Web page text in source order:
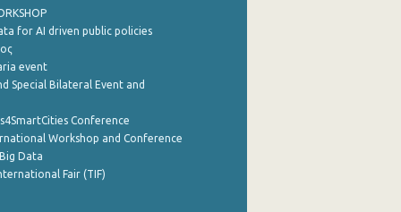
for AI driven public policies
event
Special Bilateral Event and
Conference
Workshop and Conference
Data
Fair (TIF)